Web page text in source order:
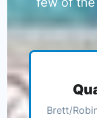
Brett/